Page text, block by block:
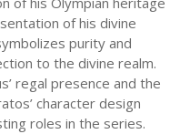
of his divine
purity and
to the divine realm.
regal presence and the
character design
roles in the series.